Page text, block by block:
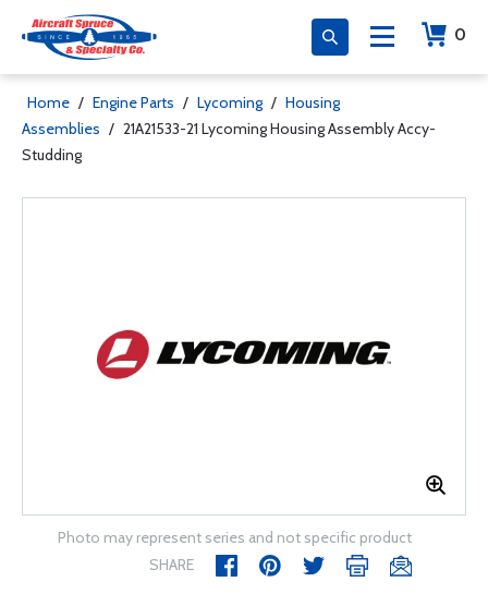
0
Home / Engine Parts / Lycoming / Housing
Assemblies / 21A21533-21 Lycoming Housing Assembly Accy-
Studding
Photo may represent series and not specific product
SHARE